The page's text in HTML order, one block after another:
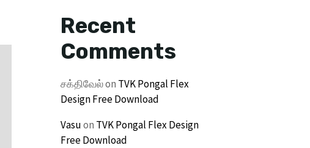
Recent
Comments
சக்திவேல்on TVK Pongal Flex
Design Free Download
Vasuon TVK Pongal Flex Design
Free Download